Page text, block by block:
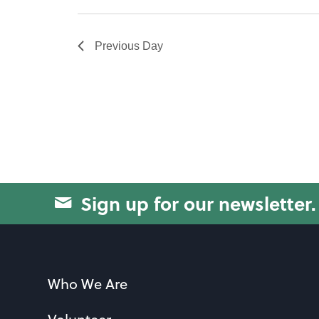
will
the
with
the
Previous Day
Sign up for our newsletter.
Who We Are